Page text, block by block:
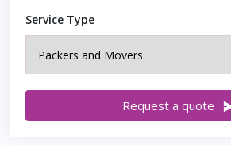
Service Type
Request a quote